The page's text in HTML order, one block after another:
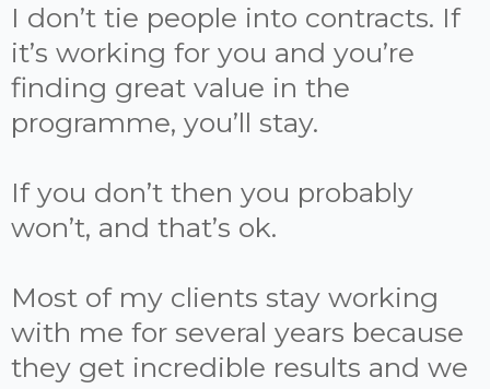
I don’t tie people into contracts. If
it’s working for you and you’re
finding great value in the
programme, you’ll stay.
If you don’t then you probably
won’t, and that’s ok.
Most of my clients stay working
with me for several years because
they get incredible results and we